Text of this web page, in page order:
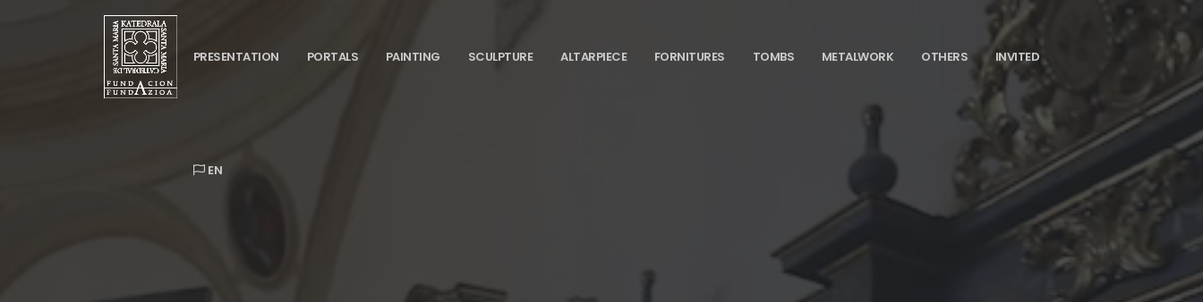
PRESENTATION PORTALS PAINTING SCULPTURE ALTARPIECE FORNITURES TOMBS METALWORK OTHERS INVITED
EN